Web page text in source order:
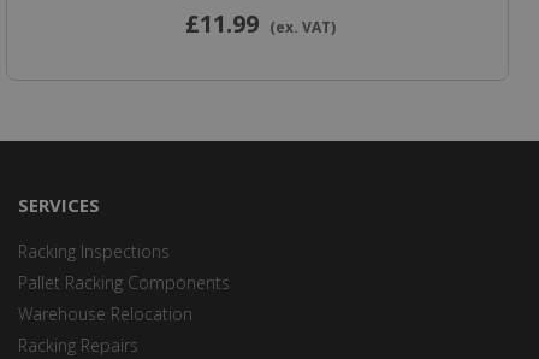
£11.99 (ex. VAT)
SERVICES
Racking Inspections
Pallet Racking Components
Warehouse Relocation
Racking Repairs